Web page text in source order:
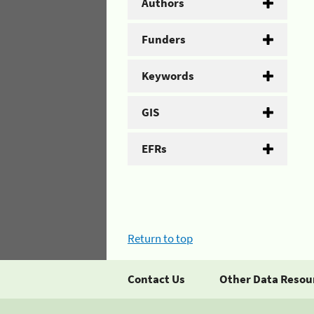
Funders
Keywords
GIS
EFRs
Return to top
Contact Us Other Data